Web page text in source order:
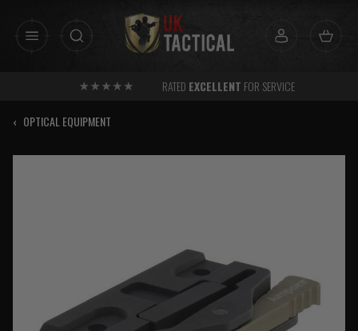
RATED EXCELLENT FOR SERVICE
‹ OPTICAL EQUIPMENT